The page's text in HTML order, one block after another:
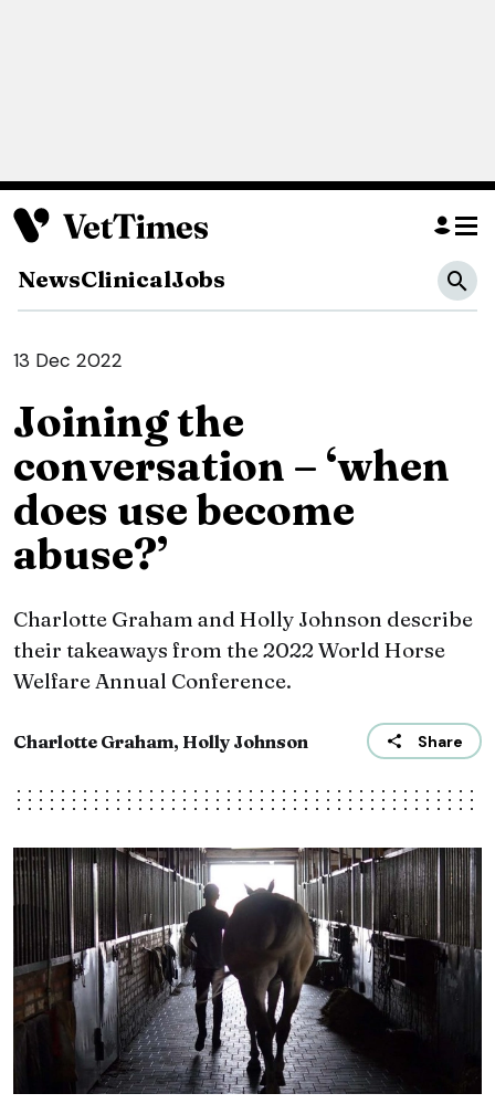
NewsClinicalJobs
13 Dec 2022
Joining the
conversation – ‘when
does use become
abuse?’
Charlotte Graham and Holly Johnson describe
their takeaways from the 2022 World Horse
Welfare Annual Conference.
Charlotte Graham, Holly Johnson Share